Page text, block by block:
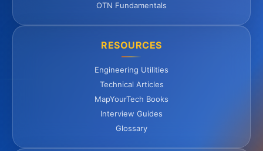
OTN Fundamentals
RESOURCES
Engineering Utilities
Technical Articles
MapYourTech Books
Interview Guides
Glossary